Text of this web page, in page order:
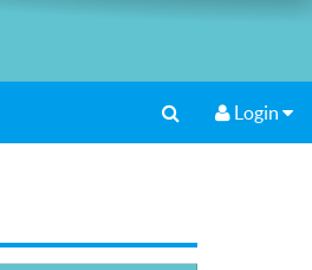
Login